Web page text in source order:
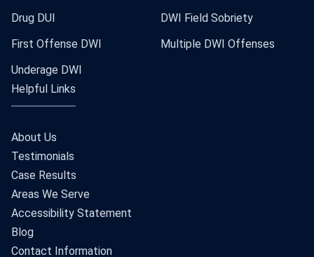
Drug DUI
DWI Field Sobriety
First Offense DWI
Multiple DWI Offenses
Underage DWI
Helpful Links
About Us
Testimonials
Case Results
Areas We Serve
Accessibility Statement
Blog
Contact Information